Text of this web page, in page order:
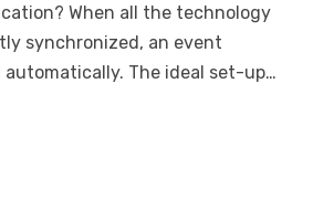
When all the technology
synchronized, an event
automatically. The ideal set-up…